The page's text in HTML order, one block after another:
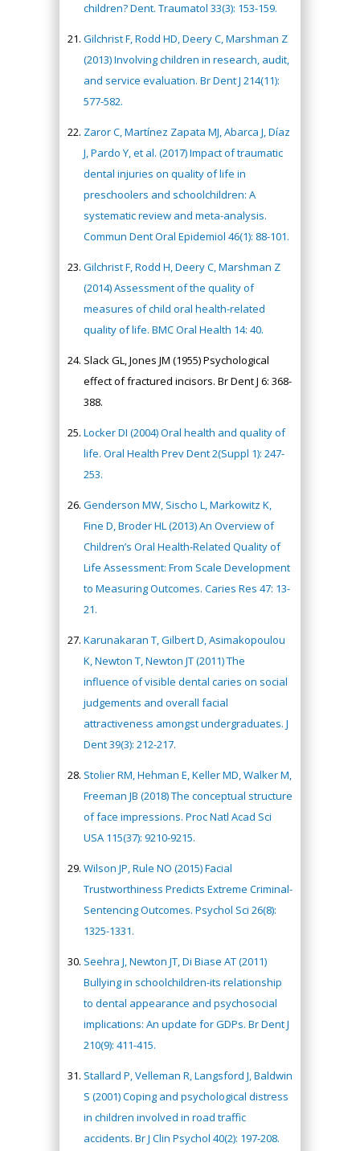
children? Dent. Traumatol 33(3): 153-159.
Gilchrist F, Rodd HD, Deery C, Marshman Z
(2013) Involving children in research, audit,
and service evaluation. Br Dent J 214(11):
577-582.
Zaror C, Martínez Zapata MJ, Abarca J, Díaz
J, Pardo Y, et al. (2017) Impact of traumatic
dental injuries on quality of life in
preschoolers and schoolchildren: A
systematic review and meta-analysis.
Commun Dent Oral Epidemiol 46(1): 88-101.
Gilchrist F, Rodd H, Deery C, Marshman Z
(2014) Assessment of the quality of
measures of child oral health-related
quality of life. BMC Oral Health 14: 40.
Slack GL, Jones JM (1955) Psychological
effect of fractured incisors. Br Dent J 6: 368-
388.
Locker DI (2004) Oral health and quality of
life. Oral Health Prev Dent 2(Suppl 1): 247-
253.
Genderson MW, Sischo L, Markowitz K,
Fine D, Broder HL (2013) An Overview of
Children’s Oral Health-Related Quality of
Life Assessment: From Scale Development
to Measuring Outcomes. Caries Res 47: 13-
21.
Karunakaran T, Gilbert D, Asimakopoulou
K, Newton T, Newton JT (2011) The
influence of visible dental caries on social
judgements and overall facial
attractiveness amongst undergraduates. J
Dent 39(3): 212-217.
Stolier RM, Hehman E, Keller MD, Walker M,
Freeman JB (2018) The conceptual structure
of face impressions. Proc Natl Acad Sci
USA 115(37): 9210-9215.
Wilson JP, Rule NO (2015) Facial
Trustworthiness Predicts Extreme Criminal-
Sentencing Outcomes. Psychol Sci 26(8):
1325-1331.
Seehra J, Newton JT, Di Biase AT (2011)
Bullying in schoolchildren-its relationship
to dental appearance and psychosocial
implications: An update for GDPs. Br Dent J
210(9): 411-415.
Stallard P, Velleman R, Langsford J, Baldwin
S (2001) Coping and psychological distress
in children involved in road traffic
accidents. Br J Clin Psychol 40(2): 197-208.